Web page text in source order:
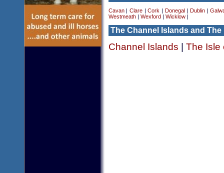
Cavan| Clare|Cork Donegal Dublin|
Westmeath| Wexford Wicklow|
The Channel Islands and The
Channel Islands The Isle